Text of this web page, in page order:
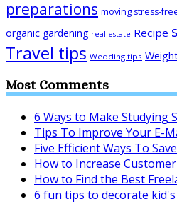
preparations moving stress-
organic gardening real estate Recipe
Travel tips Wedding tips
Most Comments
6 Ways to Make Studying
Tips To Improve Your E-
Five Efficient Ways To
How to Increase
How to Find the Best
6 fun tips to decorate